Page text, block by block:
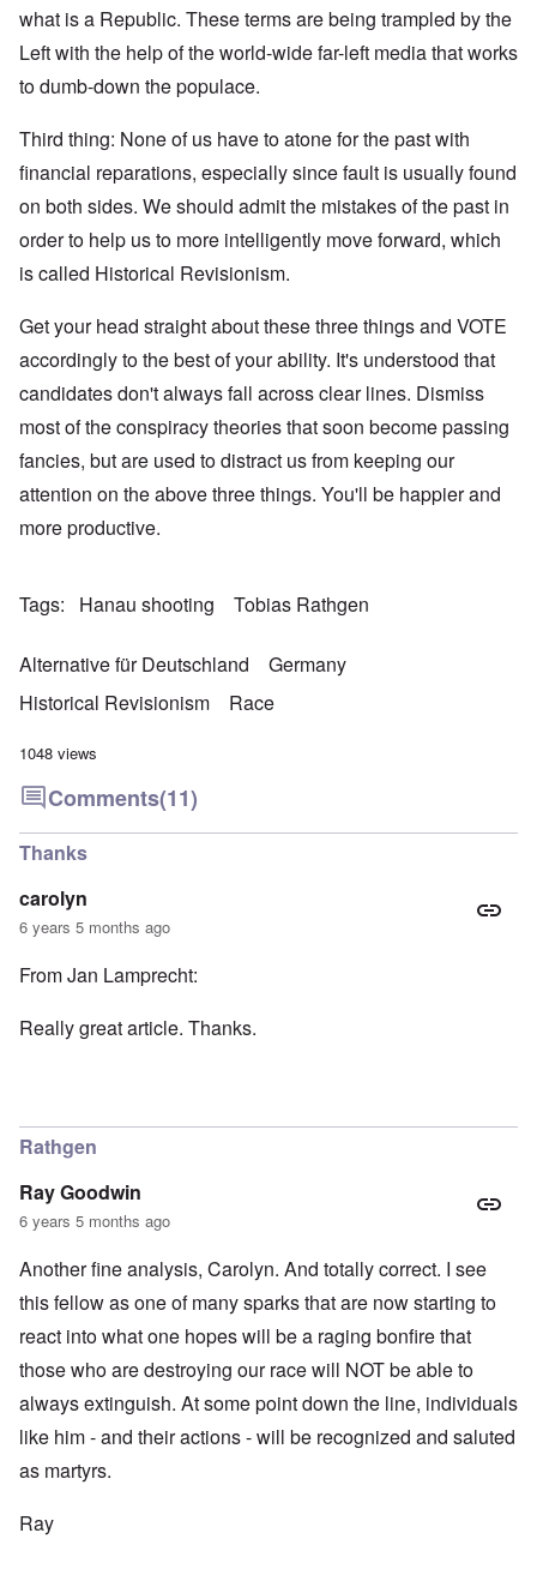
what is a Republic. These terms are being trampled by the
Left with the help of the world-wide far-left media that works
to dumb-down the populace.
Third thing: None of us have to atone for the past with
financial reparations, especially since fault is usually found
on both sides. We should admit the mistakes of the past in
order to help us to more intelligently move forward, which
is called Historical Revisionism.
Get your head straight about these three things and VOTE
accordingly to the best of your ability. It's understood that
candidates don't always fall across clear lines. Dismiss
most of the conspiracy theories that soon become passing
fancies, but are used to distract us from keeping our
attention on the above three things. You'll be happier and
more productive.
Tags Hanau shooting Tobias Rathgen
Alternative für Deutschland
Germany
Historical Revisionism
Race
1048 views
Comments(11)
Thanks
carolyn
6 years 5 months ago
From Jan Lamprecht:
Really great article. Thanks.
Rathgen
Ray Goodwin
6 years 5 months ago
Another fine analysis, Carolyn. And totally correct. I see
this fellow as one of many sparks that are now starting to
react into what one hopes will be a raging bonfire that
those who are destroying our race will NOT be able to
always extinguish. At some point down the line, individuals
like him - and their actions - will be recognized and saluted
as martyrs.
Ray